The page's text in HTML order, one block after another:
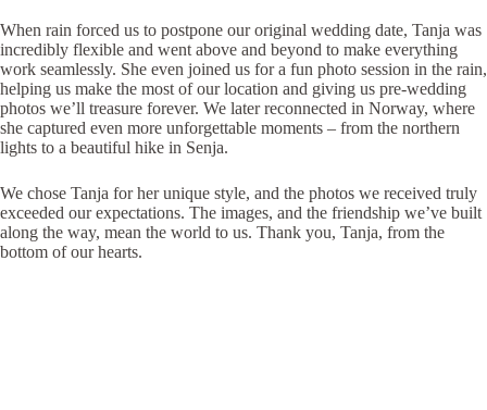
When rain forced us to postpone our original wedding date, Tanja was
incredibly flexible and went above and beyond to make everything
work seamlessly. She even joined us for a fun photo session in the rain,
helping us make the most of our location and giving us pre-wedding
photos we’ll treasure forever. We later reconnected in Norway, where
she captured even more unforgettable moments – from the northern
lights to a beautiful hike in Senja.
We chose Tanja for her unique style, and the photos we received truly
exceeded our expectations. The images, and the friendship we’ve built
along the way, mean the world to us. Thank you, Tanja, from the
bottom of our hearts.